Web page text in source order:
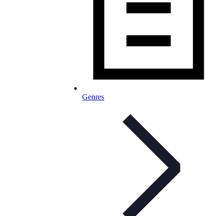
Genres